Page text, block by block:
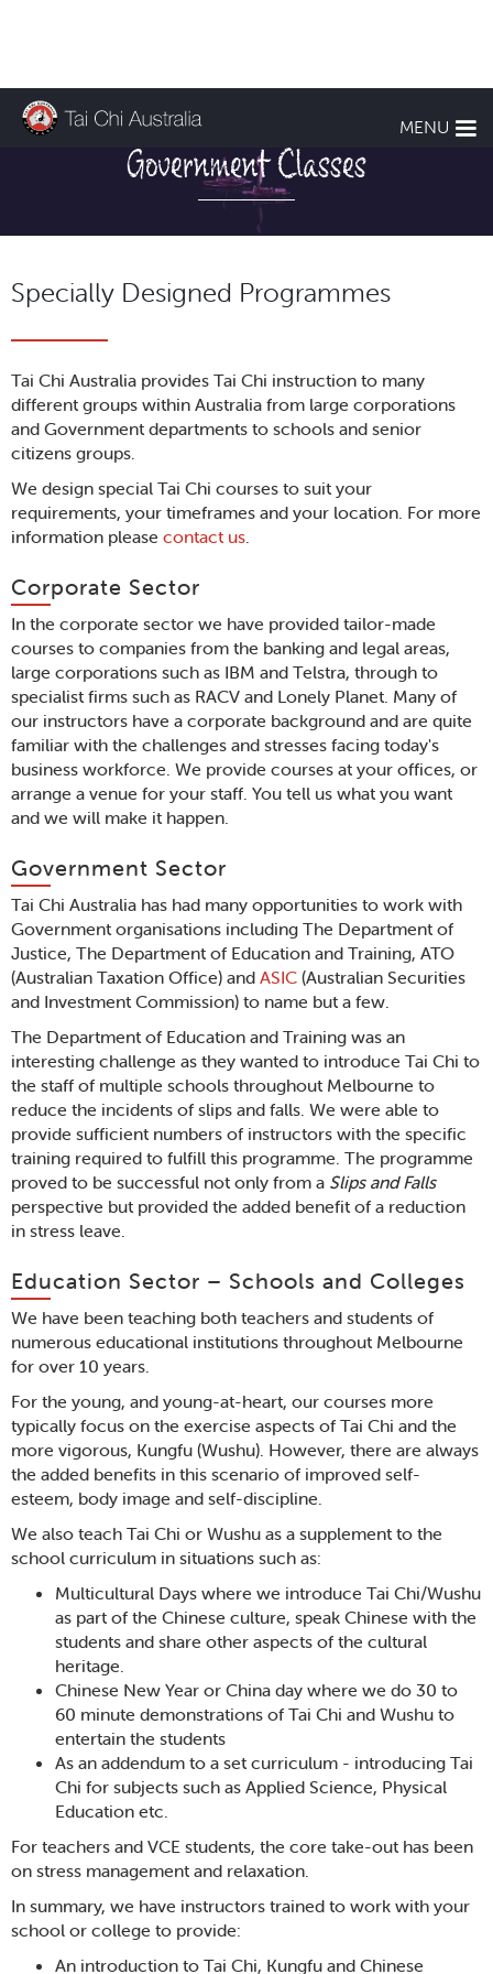
MENU
Business and
Government Classes
Specially Designed Programmes
Tai Chi Australia provides Tai Chi instruction to many
different groups within Australia from large corporations
and Government departments to schools and senior
citizens groups.
We design special Tai Chi courses to suit your
requirements, your timeframes and your location. For more
information please contact us.
Corporate Sector
In the corporate sector we have provided tailor-made
courses to companies from the banking and legal areas,
large corporations such as IBM and Telstra, through to
specialist firms such as RACV and Lonely Planet. Many of
our instructors have a corporate background and are quite
familiar with the challenges and stresses facing today's
business workforce. We provide courses at your offices, or
arrange a venue for your staff. You tell us what you want
and we will make it happen.
Government Sector
Tai Chi Australia has had many opportunities to work with
Government organisations including The Department of
Justice, The Department of Education and Training, ATO
(Australian Taxation Office) and ASIC (Australian Securities
and Investment Commission) to name but a few.
The Department of Education and Training was an
interesting challenge as they wanted to introduce Tai Chi to
the staff of multiple schools throughout Melbourne to
reduce the incidents of slips and falls. We were able to
provide sufficient numbers of instructors with the specific
training required to fulfill this programme. The programme
proved to be successful not only from a Slips and Falls
perspective but provided the added benefit of a reduction
in stress leave.
Education Sector – Schools and Colleges
We have been teaching both teachers and students of
numerous educational institutions throughout Melbourne
for over 10 years.
For the young, and young-at-heart, our courses more
typically focus on the exercise aspects of Tai Chi and the
more vigorous, Kungfu (Wushu). However, there are always
the added benefits in this scenario of improved self-
esteem, body image and self-discipline.
We also teach Tai Chi or Wushu as a supplement to the
school curriculum in situations such as:
Multicultural Days where we introduce Tai Chi/Wushu
as part of the Chinese culture, speak Chinese with the
students and share other aspects of the cultural
heritage.
Chinese New Year or China day where we do 30 to
60 minute demonstrations of Tai Chi and Wushu to
entertain the students
As an addendum to a set curriculum - introducing Tai
Chi for subjects such as Applied Science, Physical
Education etc.
For teachers and VCE students, the core take-out has been
on stress management and relaxation.
In summary, we have instructors trained to work with your
school or college to provide:
An introduction to Tai Chi, Kungfu and Chinese